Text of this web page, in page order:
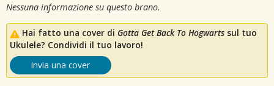
Nessuna informazione su questo brano.
Hai fatto una cover di Gotta Get Back To Hogwarts sul tuo
Ukulele? Condividi il tuo lavoro!
Invia una cover